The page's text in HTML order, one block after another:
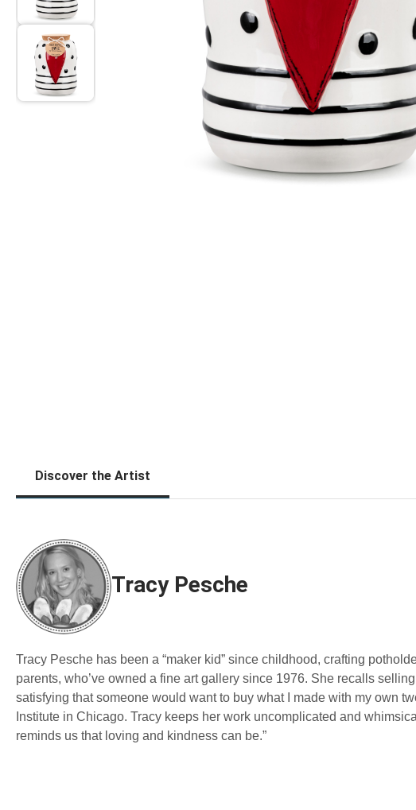
Discover the Artist
Tracy Pesche
Tracy Pesche has been a “maker kid” since childhood, crafting
parents, who’ve owned a fine art gallery since 1976. She recalls
satisfying that someone would want to buy what I made with my own
Institute in Chicago. Tracy keeps her work uncomplicated and
reminds us that loving and kindness can be.”